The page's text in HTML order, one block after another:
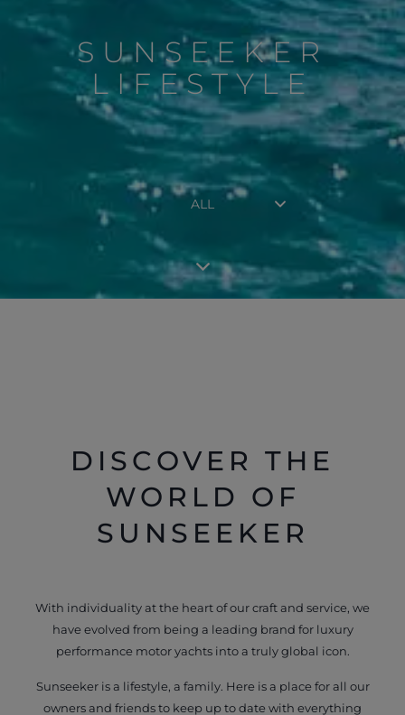
SUNSEEKER
LIFESTYLE
ALL
DISCOVER THE
WORLD OF
SUNSEEKER
With individuality at the heart of our craft and service, we
have evolved from being a leading brand for luxury
performance motor yachts into a truly global icon.
Sunseeker is a lifestyle, a family. Here is a place for all our
owners and friends to keep up to date with everything